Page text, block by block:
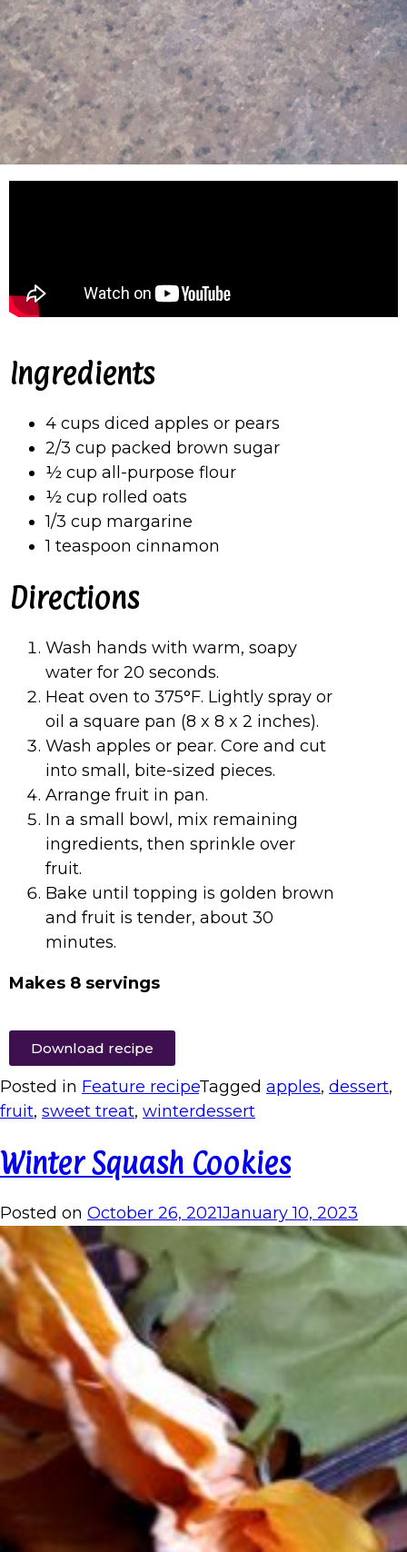
Ingredients
4 cups diced apples or pears
2/3 cup packed brown sugar
½ cup all-purpose flour
½ cup rolled oats
1/3 cup margarine
1 teaspoon cinnamon
Directions
Wash hands with warm, soapy
water for 20 seconds.
Heat oven to 375°F. Lightly spray or
oil a square pan (8 x 8 x 2 inches).
Wash apples or pear. Core and cut
into small, bite-sized pieces.
Arrange fruit in pan.
In a small bowl, mix remaining
ingredients, then sprinkle over
fruit.
Bake until topping is golden brown
and fruit is tender, about 30
minutes.
Makes 8 servings
Download recipe
Posted in Feature recipeTagged apples, dessert,
fruit, sweet treat, winterdessert
Winter Squash Cookies
Posted on October 26, 2021January 10, 2023